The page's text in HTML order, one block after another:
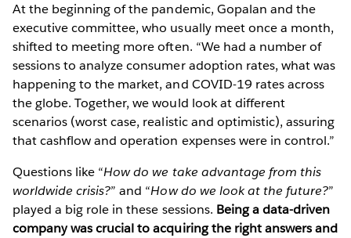
At the beginning of the pandemic, Gopalan and the
executive committee, who usually meet once a month,
shifted to meeting more often. “We had a number of
sessions to analyze consumer adoption rates, what was
happening to the market, and COVID-19 rates across
the globe. Together, we would look at different
scenarios (worst case, realistic and optimistic), assuring
that cashflow and operation expenses were in control.”
Questions like “How do we take advantage from this
worldwide crisis?” and “How do we look at the future?”
played a big role in these sessions. Being a data-driven
company was crucial to acquiring the right answers and